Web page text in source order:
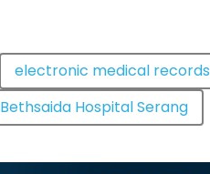
electronic medical records
Bethsaida Hospital Serang